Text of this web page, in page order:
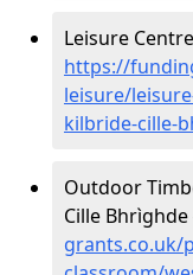
Leisure
https://
leisure/
kilbride-cille-
Outdoor
Cille Bhrìghde